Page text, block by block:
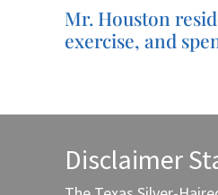
Mr. Houston
exercise, and
Disclaimer